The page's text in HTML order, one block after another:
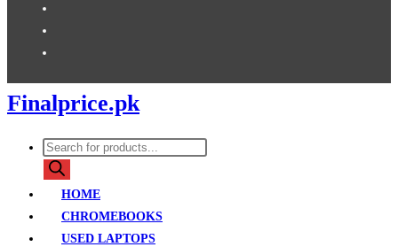
Finalprice.pk
Products
search
HOME
CHROMEBOOKS
USED LAPTOPS